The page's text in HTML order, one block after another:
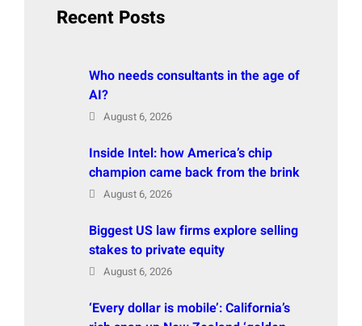
Recent Posts
Who needs consultants in the age of
AI?
August 6, 2026
Inside Intel: how America’s chip
champion came back from the brink
August 6, 2026
Biggest US law firms explore selling
stakes to private equity
August 6, 2026
‘Every dollar is mobile’: California’s